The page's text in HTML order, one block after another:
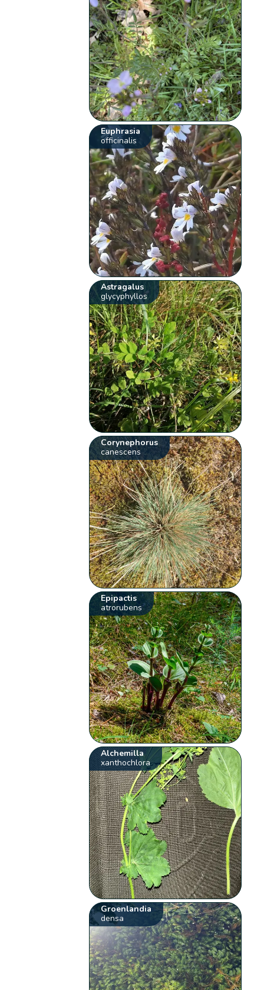
Euphrasia
officinalis
Astragalus
glycyphyllos
Corynephorus
canescens
Epipactis
atrorubens
Alchemilla
xanthochlora
Groenlandia
densa